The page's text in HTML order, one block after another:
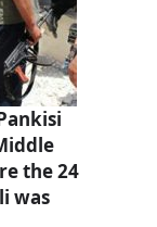
the 24
was